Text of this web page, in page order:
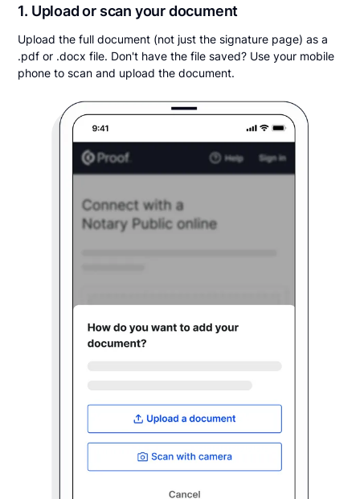
1. Upload or scan your document
Upload the full document (not just the signature page) as a
.pdf or .docx file. Don't have the file saved? Use your mobile
phone to scan and upload the document.